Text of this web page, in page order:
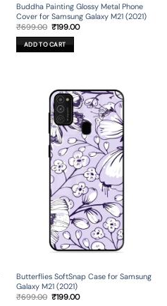
Buddha Painting Glossy Metal Phone
Cover for Samsung Galaxy M21 (2021)
₹699.00 Original
price
was:
₹699.00.
₹199.00Current
ADD TO CART
Butterflies SoftSnap Case for Samsung
Galaxy M21 (2021)
₹699.00 Original
price
₹199.00Current